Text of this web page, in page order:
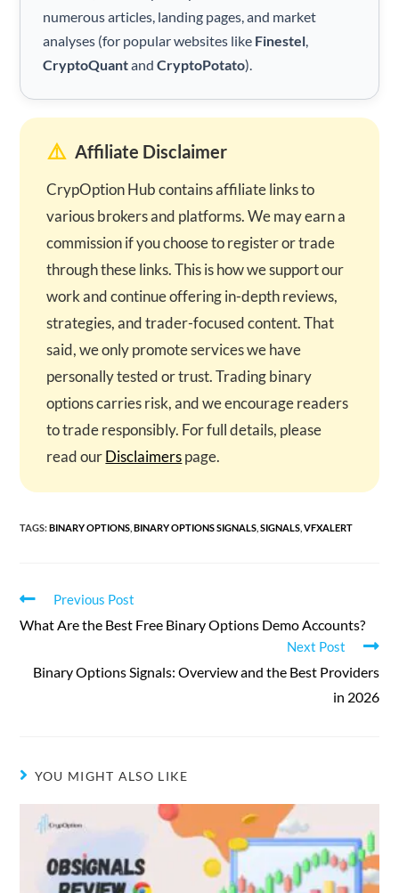
numerous articles, landing pages, and market
analyses (for popular websites like Finestel,
CryptoQuantandCryptoPotato).
⚠️ Affiliate Disclaimer
CrypOption Hub contains affiliate links to
various brokers and platforms. We may earn a
commission if you choose to register or trade
through these links. This is how we support our
work and continue offering in-depth reviews,
strategies, and trader-focused content. That
said, we only promote services we have
personally tested or trust. Trading binary
options carries risk, and we encourage readers
to trade responsibly. For full details, please
read ourDisclaimerspage.
TAGS:BINARY OPTIONS BINARY OPTIONS SIGNALS SIGNALS VFXALERT
Read
articles
Previous Post
What Are the Best Free Binary Options Demo Accounts?
Next Post
Binary Options Signals: Overview and the Best Providers
in 2026
YOU MIGHT ALSO LIKE